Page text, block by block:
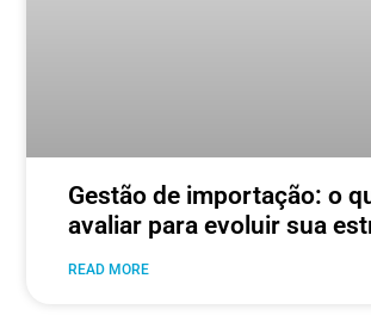
Gestão de importação: o
avaliar para evoluir sua
READ MORE